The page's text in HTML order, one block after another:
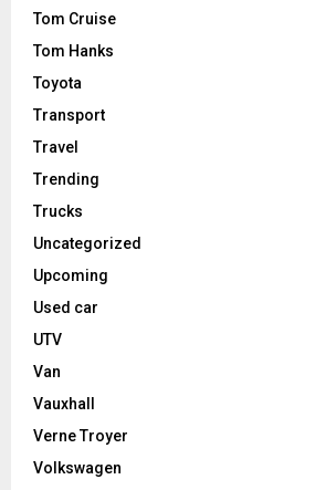
Tom Cruise
Tom Hanks
Toyota
Transport
Travel
Trending
Trucks
Uncategorized
Upcoming
Used car
UTV
Van
Vauxhall
Verne Troyer
Volkswagen